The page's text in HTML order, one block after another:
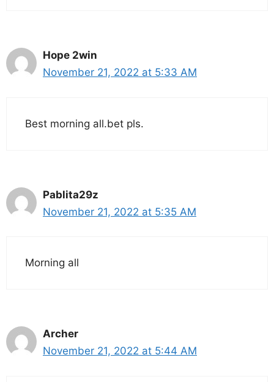
Hope 2win
November 21, 2022 at 5:33 AM
Best morning all.bet pls.
Pablita29z
November 21, 2022 at 5:35 AM
Morning all
Archer
November 21, 2022 at 5:44 AM